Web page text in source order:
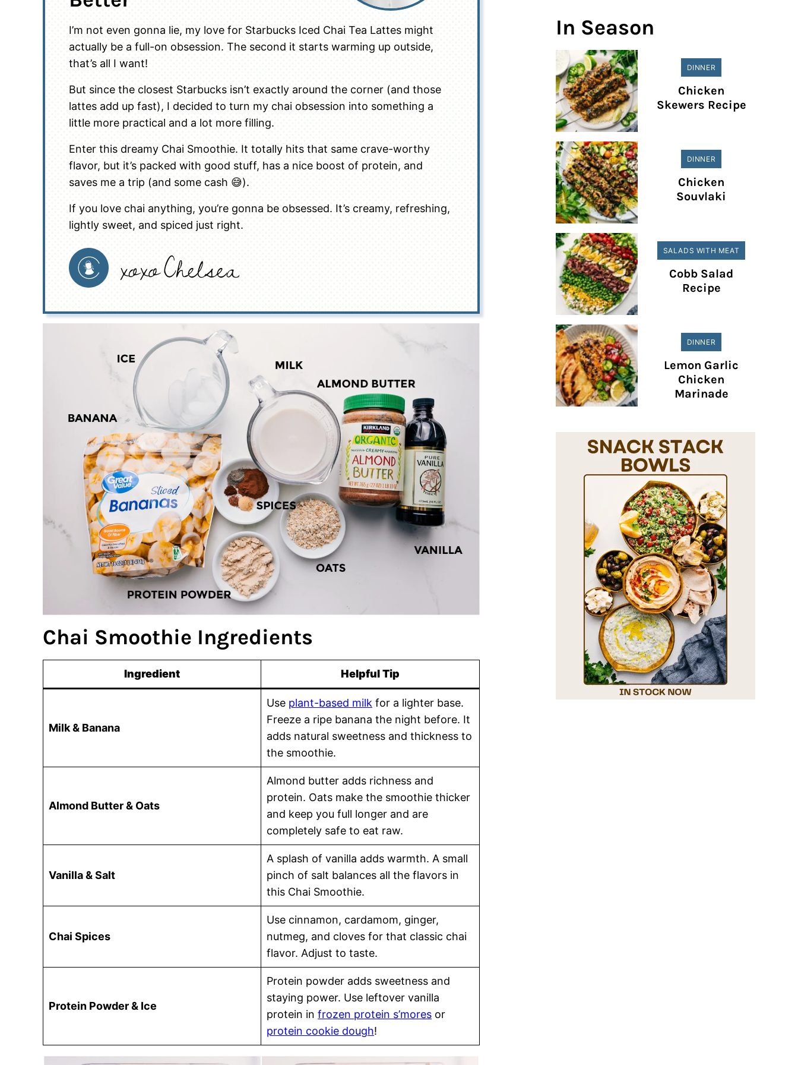
I’m not even gonna lie, my love for Starbucks Iced Chai Tea Lattes might
actually be a full-on obsession. The second it starts warming up outside,
that’s all I want!
But since the closest Starbucks isn’t exactly around the corner (and those
lattes add up fast), I decided to turn my chai obsession into something a
little more practical and a lot more filling.
Enter this dreamy Chai Smoothie. It totally hits that same crave-worthy
flavor, but it’s packed with good stuff, has a nice boost of protein, and
saves me a trip (and some cash 😅).
If you love chai anything, you’re gonna be obsessed. It’s creamy, refreshing,
lightly sweet, and spiced just right.
Chai Smoothie Ingredients
Ingredient Helpful Tip
Milk & Banana
Use plant-based milk for a lighter base.
Freeze a ripe banana the night before. It
adds natural sweetness and thickness to
the smoothie.
Almond Butter & Oats
Almond butter adds richness and
protein. Oats make the smoothie thicker
and keep you full longer and are
completely safe to eat raw.
Vanilla & Salt
A splash of vanilla adds warmth. A small
pinch of salt balances all the flavors in
this Chai Smoothie.
Chai Spices
Use cinnamon, cardamom, ginger,
nutmeg, and cloves for that classic chai
flavor. Adjust to taste.
Protein Powder & Ice
Protein powder adds sweetness and
staying power. Use leftover vanilla
protein in frozen protein s’mores or
protein cookie dough!
In Season
DINNER
Chicken
Skewers Recipe
DINNER
Chicken
Souvlaki
SALADS WITH MEAT
Cobb Salad
Recipe
DINNER
Lemon Garlic
Chicken
Marinade